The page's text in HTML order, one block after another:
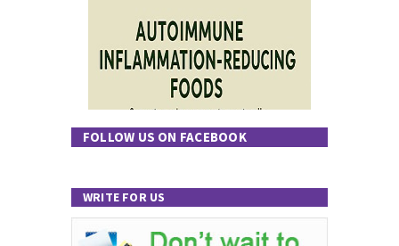
FOLLOW US ON FACEBOOK
WRITE FOR US